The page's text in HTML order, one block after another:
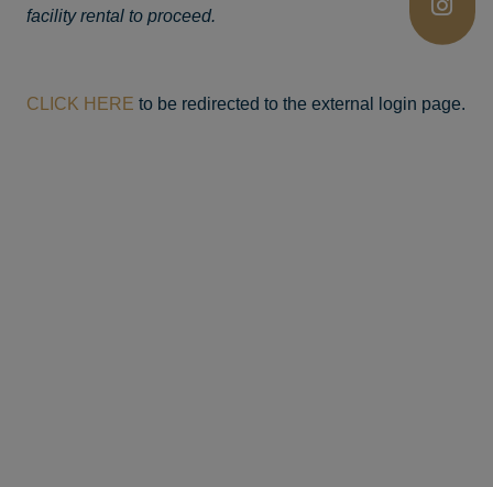
facility rental to proceed.
CLICK HERE to be redirected to the external login page.